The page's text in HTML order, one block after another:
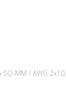
MM / AWG 2x10.